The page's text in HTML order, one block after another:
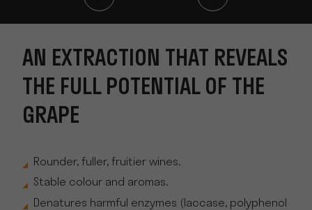
AN EXTRACTION THAT REVEALS
THE FULL POTENTIAL OF THE
GRAPE
Rounder, fuller, fruitier wines.
Stable colour and aromas.
Denatures harmful enzymes (laccase, polyphenol